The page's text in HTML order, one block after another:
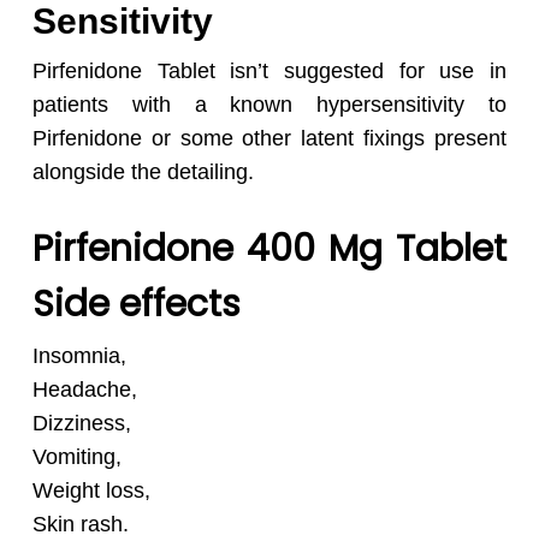
Sensitivity
Pirfenidone Tablet isn’t suggested for use in
patients with a known hypersensitivity to
Pirfenidone or some other latent fixings present
alongside the detailing.
Pirfenidone 400 Mg Tablet
Side effects
Insomnia,
Headache,
Dizziness,
Vomiting,
Weight loss,
Skin rash.